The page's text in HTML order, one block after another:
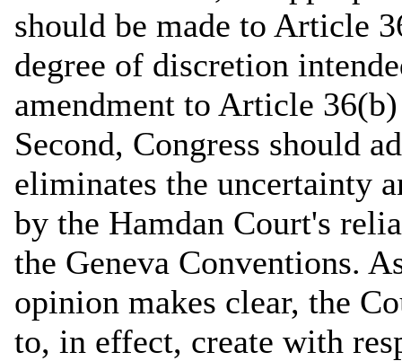
should be made to Article
degree of discretion
amendment to Article
Second, Congress should
eliminates the uncertainty
by the Hamdan Court's
the Geneva Conventions.
opinion makes clear, the
to, in effect, create with